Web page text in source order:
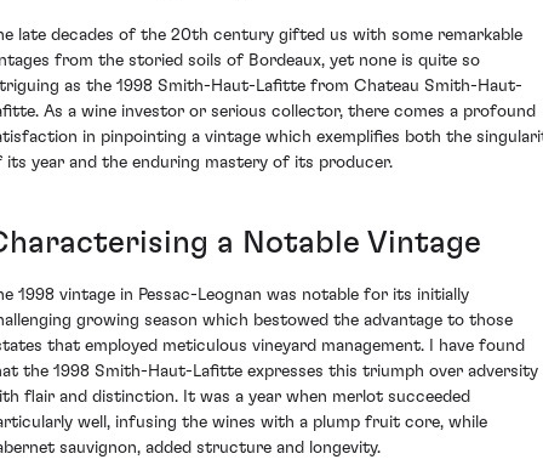
late decades of the 20th century gifted us with some remarkable
from the storied soils of Bordeaux, yet none is quite so
as the 1998 Smith-Haut-Lafitte from Chateau Smith-Haut-
As a wine investor or serious collector, there comes a profound
in pinpointing a vintage which exemplifies both the
its year and the enduring mastery of its producer.
a Notable Vintage
1998 vintage in Pessac-Leognan was notable for its initially
growing season which bestowed the advantage to those
that employed meticulous vineyard management. I have found
the 1998 Smith-Haut-Lafitte expresses this triumph over adversity
flair and distinction. It was a year when merlot succeeded
well, infusing the wines with a plump fruit core, while
sauvignon, added structure and longevity.